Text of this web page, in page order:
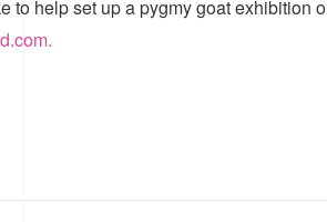
to help set up a pygmy goat exhibition